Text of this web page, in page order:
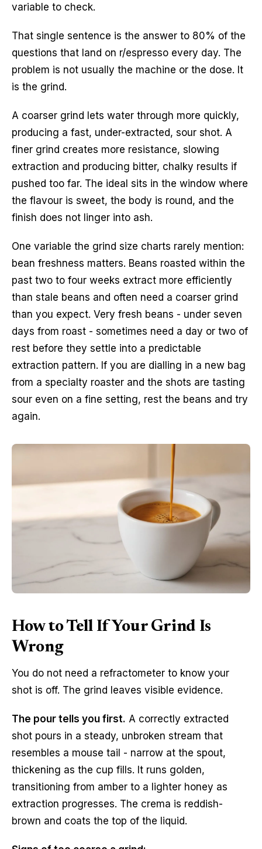
variable to check.
That single sentence is the answer to 80% of the
questions that land on r/espresso every day. The
problem is not usually the machine or the dose. It
is the grind.
A coarser grind lets water through more quickly,
producing a fast, under-extracted, sour shot. A
finer grind creates more resistance, slowing
extraction and producing bitter, chalky results if
pushed too far. The ideal sits in the window where
the flavour is sweet, the body is round, and the
finish does not linger into ash.
One variable the grind size charts rarely mention:
bean freshness matters. Beans roasted within the
past two to four weeks extract more efficiently
than stale beans and often need a coarser grind
than you expect. Very fresh beans - under seven
days from roast - sometimes need a day or two of
rest before they settle into a predictable
extraction pattern. If you are dialling in a new bag
from a specialty roaster and the shots are tasting
sour even on a fine setting, rest the beans and try
again.
How to Tell If Your Grind Is
Wrong
You do not need a refractometer to know your
shot is off. The grind leaves visible evidence.
The pour tells you first. A correctly extracted
shot pours in a steady, unbroken stream that
resembles a mouse tail - narrow at the spout,
thickening as the cup fills. It runs golden,
transitioning from amber to a lighter honey as
extraction progresses. The crema is reddish-
brown and coats the top of the liquid.